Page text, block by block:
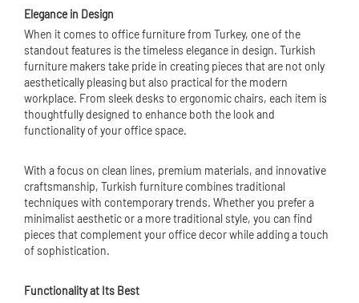
Elegance in Design
When it comes to office furniture from Turkey, one of the
standout features is the timeless elegance in design. Turkish
furniture makers take pride in creating pieces that are not only
aesthetically pleasing but also practical for the modern
workplace. From sleek desks to ergonomic chairs, each item is
thoughtfully designed to enhance both the look and
functionality of your office space.
With a focus on clean lines, premium materials, and innovative
craftsmanship, Turkish furniture combines traditional
techniques with contemporary trends. Whether you prefer a
minimalist aesthetic or a more traditional style, you can find
pieces that complement your office decor while adding a touch
of sophistication.
Functionality at Its Best